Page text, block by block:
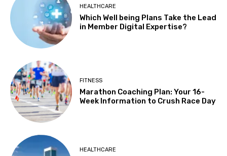
HEALTHCARE
Which Well being Plans Take the Lead
in Member Digital Expertise?
FITNESS
Marathon Coaching Plan: Your 16-
Week Information to Crush Race Day
HEALTHCARE